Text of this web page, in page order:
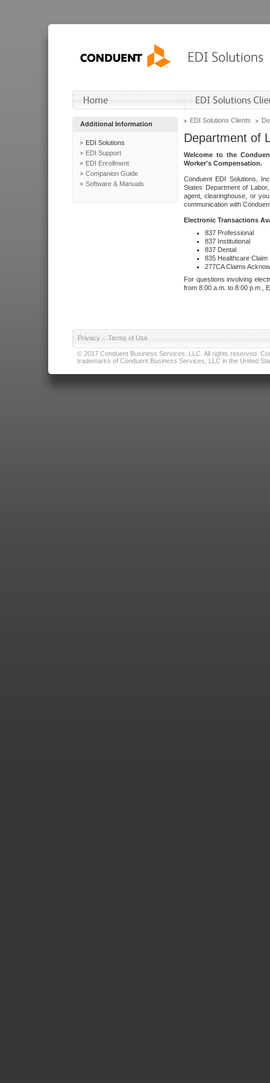
Additional Information
EDI Solutions
EDI Support
EDI Enrollment
Companion Guide
Software & Manuals
EDI Solutions Clients
Department of
Welcome to the
Worker's Compensation.
Conduent EDI Solutions,
States Department of
agent, clearinghouse, or
communication with
Electronic Transactions
837 Professional
837 Institutional
837 Dental
835 Healthcare Claim
277CA Claims
For questions involving
from 8:00 a.m. to 8:00 p.m.,
Privacy | Terms of Use
© 2017 Conduent Business Services, LLC. All rights reserved.
trademarks of Conduent Business Services, LLC in the United